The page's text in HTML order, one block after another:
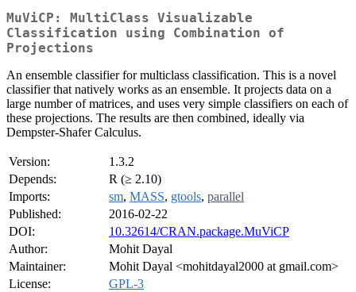
MuViCP: MultiClass Visualizable
Classification using Combination of
Projections
An ensemble classifier for multiclass classification. This is a novel
classifier that natively works as an ensemble. It projects data on a
large number of matrices, and uses very simple classifiers on each of
these projections. The results are then combined, ideally via
Dempster-Shafer Calculus.
Version:
1.3.2
Depends:
R (≥ 2.10)
Imports:
sm, MASS, gtools, parallel
Published:
2016-02-22
DOI:
10.32614/CRAN.package.MuViCP
Author:
Mohit Dayal
Maintainer:
Mohit Dayal <mohitdayal2000 at gmail.com>
License:
GPL-3